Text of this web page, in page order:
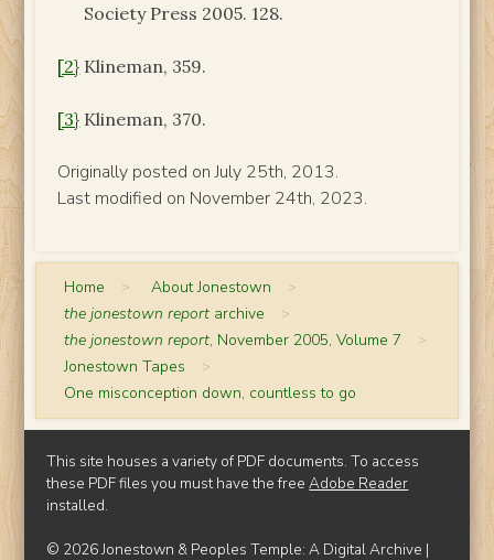
Society Press 2005. 128.
[2} Klineman, 359.
[3} Klineman, 370.
Originally posted on July 25th, 2013.
Last modified on November 24th, 2023.
Home > About Jonestown >
the jonestown report archive >
the jonestown report, November 2005, Volume 7 >
Jonestown Tapes >
One misconception down, countless to go
This site houses a variety of PDF documents. To access
these PDF files you must have the freeAdobe Reader
installed.
© 2026 Jonestown & Peoples Temple: A Digital Archive |